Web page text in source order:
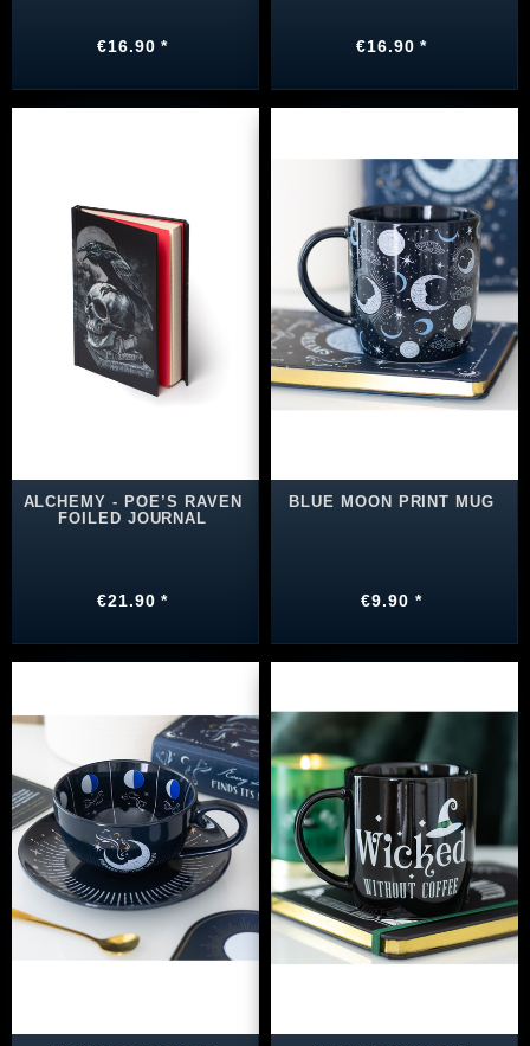
€16.90 * €16.90 *
ALCHEMY - POE’S RAVEN
FOILED JOURNAL
€21.90 *
BLUE MOON PRINT MUG
€9.90 *